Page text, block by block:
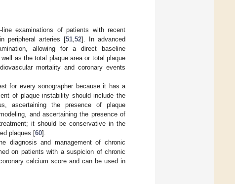
examinations of patients with recent
peripheral arteries [51, 52]. In advanced
allowing for a direct baseline
as the total plaque area or total plaque
mortality and coronary events
for every sonographer because it has a
of plaque instability should include the
ascertaining the presence of plaque
and ascertaining the presence of
it should be conservative in the
plaques [60].
diagnosis and management of chronic
on patients with a suspicion of chronic
calcium score and can be used in